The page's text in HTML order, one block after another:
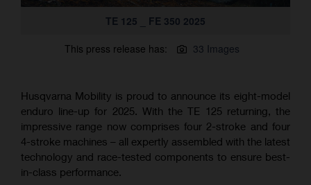
TE 125 _ FE 350 2025
This press release has:
33 Images
Husqvarna Mobility is proud to announce its eight-model
enduro line-up for 2025. With the TE 125 returning, the
impressive range now comprises four 2-stroke and four
4-stroke machines – all expertly assembled with the latest
technology and race-tested components to ensure best-
in-class performance.